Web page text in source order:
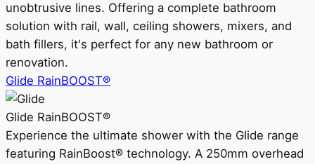
unobtrusive lines. Offering a complete bathroom
solution with rail, wall, ceiling showers, mixers, and
bath fillers, it's perfect for any new bathroom or
renovation.
Glide RainBOOST®
Glide RainBOOST®
Experience the ultimate shower with the Glide range
featuring RainBoost® technology. A 250mm overhead